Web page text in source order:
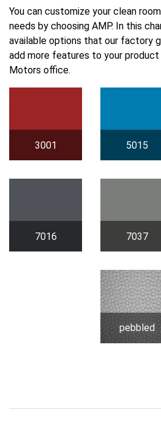
You can customize your clean
needs by choosing AMP. In this
available options that our factory
add more features to your
Motors office.
3001 5015
7016 7037
pebbled